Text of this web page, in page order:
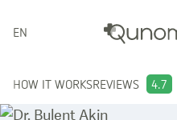
ENGLISH
HOW IT WORKSREVIEWS 4.7